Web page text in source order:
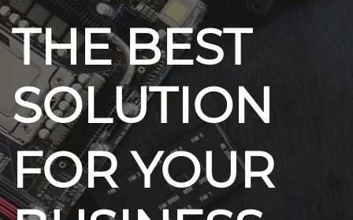
THE BEST
SOLUTION
FOR YOUR